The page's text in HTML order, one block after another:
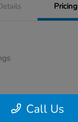
Pricing
Call Us